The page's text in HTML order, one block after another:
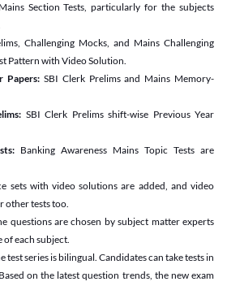
Section Tests, particularly for the subjects
Challenging Mocks, and Mains Challenging
Pattern with Video Solution.
Papers: SBI Clerk Prelims and Mains Memory-
SBI Clerk Prelims shift-wise Previous Year
Banking Awareness Mains Topic Tests are
sets with video solutions are added, and video
other tests too.
questions are chosen by subject matter experts
each subject.
test series is bilingual. Candidates can take tests in
on the latest question trends, the new exam